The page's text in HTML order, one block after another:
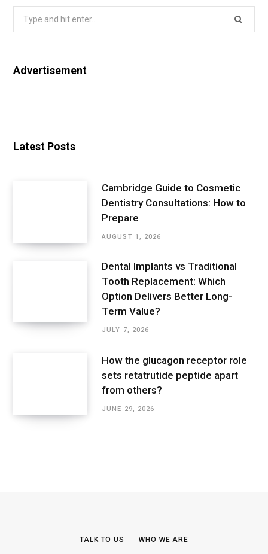
Advertisement
Latest Posts
Cambridge Guide to Cosmetic
Dentistry Consultations: How to
Prepare
AUGUST 1, 2026
Dental Implants vs Traditional
Tooth Replacement: Which
Option Delivers Better Long-
Term Value?
JULY 7, 2026
How the glucagon receptor role
sets retatrutide peptide apart
from others?
JUNE 29, 2026
TALK TO US WHO WE ARE